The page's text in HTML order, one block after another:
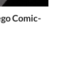
Comic-